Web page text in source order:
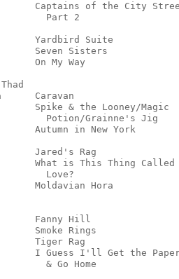
Captains of the City
Part 2
Yardbird Suite
Seven Sisters
On My Way
Caravan
Spike & the Looney/Magic
Potion/Grainne's Jig
Autumn in New York
Jared's Rag
What is This Thing Called
Love?
Moldavian Hora
Fanny Hill
Smoke Rings
Tiger Rag
I Guess I'll Get the
& Go Home